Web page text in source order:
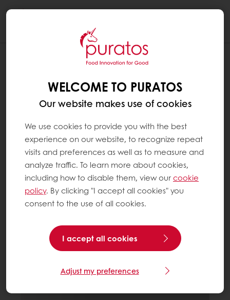
WELCOME TO PURATOS
Our website makes use of cookies
We use cookies to provide you with the best
experience on our website, to recognize repeat
visits and preferences as well as to measure and
analyze traffic. To learn more about cookies,
including how to disable them, view ourcookie
policy. By clicking "I accept all cookies" you
consent to the use of all cookies.
I accept all cookies
Adjust my preferences